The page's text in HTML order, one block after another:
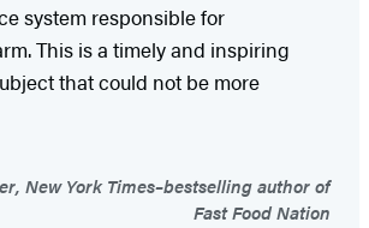
system responsible for
This is a timely and inspiring
that could not be more
New York Times–bestselling author of
Fast Food Nation